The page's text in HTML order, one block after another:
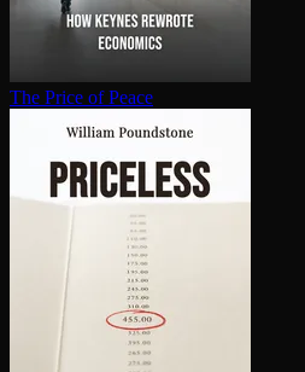
The Price of Peace